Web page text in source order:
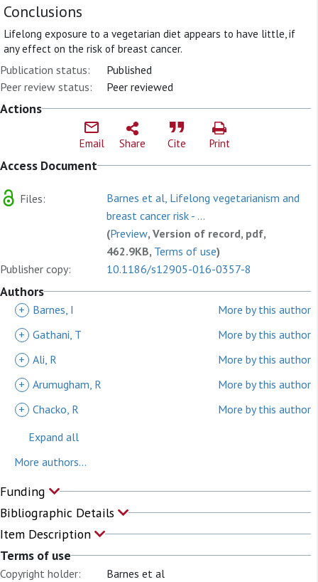
Conclusions
Lifelong exposure to a vegetarian diet appears to have little, if
any effect on the risk of breast cancer.
Publication status:
Published
Peer review status:
Peer reviewed
Actions
Email Share Cite Print
Access Document
Files:
Barnes et al, Lifelong vegetarianism and
breast cancer risk - ...
(Preview, Version of record, pdf,
462.9KB, Terms of use)
Publisher copy:
10.1186/s12905-016-0357-8
Authors
+ Barnes, I
More by this author
+ Gathani, T
More by this author
+ Ali, R
More by this author
+ Arumugham, R
More by this author
+ Chacko, R
More by this author
Expand all
More authors...
Funding
Bibliographic Details
Item Description
Terms of use
Copyright holder:
Barnes et al